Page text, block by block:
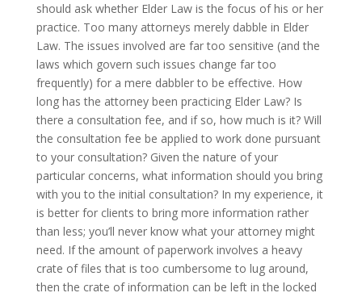
should ask whether Elder Law is the focus of his or her
practice. Too many attorneys merely dabble in Elder
Law. The issues involved are far too sensitive (and the
laws which govern such issues change far too
frequently) for a mere dabbler to be effective. How
long has the attorney been practicing Elder Law? Is
there a consultation fee, and if so, how much is it? Will
the consultation fee be applied to work done pursuant
to your consultation? Given the nature of your
particular concerns, what information should you bring
with you to the initial consultation? In my experience, it
is better for clients to bring more information rather
than less; you’ll never know what your attorney might
need. If the amount of paperwork involves a heavy
crate of files that is too cumbersome to lug around,
then the crate of information can be left in the locked